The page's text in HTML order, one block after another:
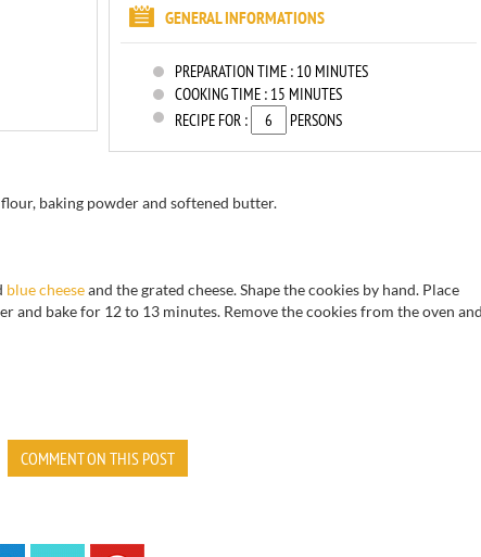
GENERAL INFORMATIONS
PREPARATION TIME : 10 MINUTES
COOKING TIME : 15 MINUTES
RECIPE FOR :
PERSONS
baking powder and softened butter.
blue cheeseand the grated cheese. Shape the cookies by hand. Place
and bake for 12 to 13 minutes. Remove the cookies from the oven and
COMMENT ON THIS POST